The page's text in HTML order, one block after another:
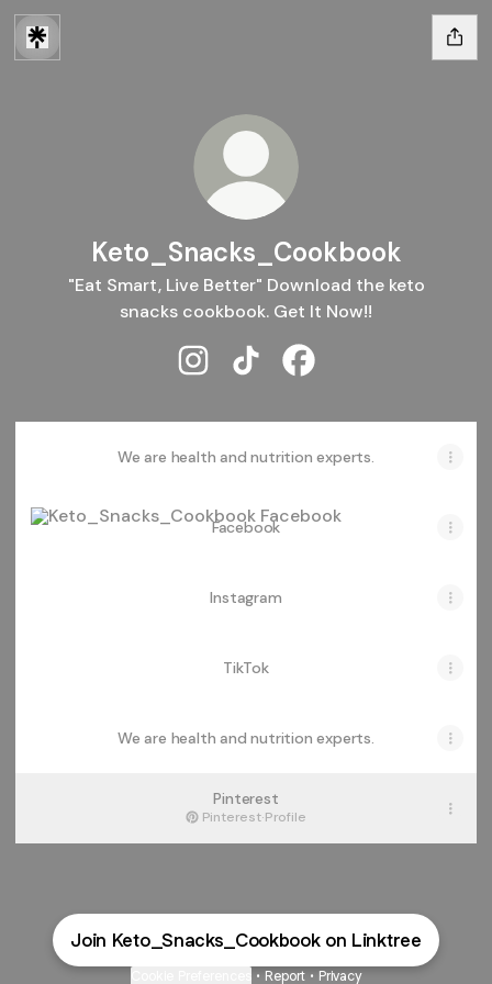
Keto_Snacks_Cookbook
"Eat Smart, Live Better" Download the keto
snacks cookbook. Get It Now!!
We are health and nutrition experts.
Facebook
Instagram
TikTok
We are health and nutrition experts.
Pinterest
Pinterest·Profile
Join Keto_Snacks_Cookbook on Linktree
• Report • Privacy